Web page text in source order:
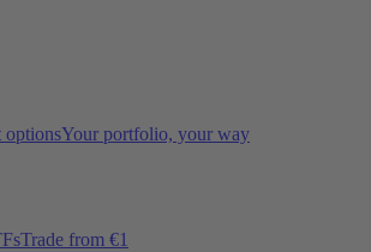
optionsYour portfolio, your way
Trade from €1